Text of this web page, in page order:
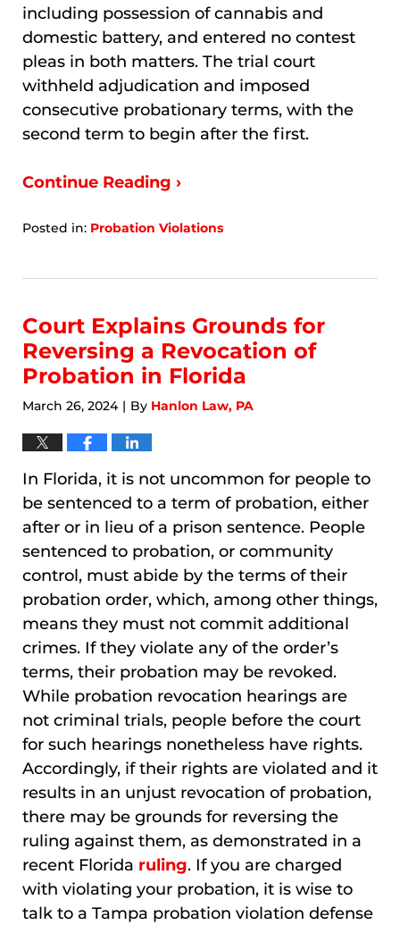
including possession of cannabis and
domestic battery, and entered no contest
pleas in both matters. The trial court
withheld adjudication and imposed
consecutive probationary terms, with the
second term to begin after the first.
Continue Reading ›
Posted in: Probation Violations
23,
7:40
pm
Court Explains Grounds for
Reversing a Revocation of
Probation in Florida
March 26, 2024 | By Hanlon Law, PA
In Florida, it is not uncommon for people to
be sentenced to a term of probation, either
after or in lieu of a prison sentence. People
sentenced to probation, or community
control, must abide by the terms of their
probation order, which, among other things,
means they must not commit additional
crimes. If they violate any of the order’s
terms, their probation may be revoked.
While probation revocation hearings are
not criminal trials, people before the court
for such hearings nonetheless have rights.
Accordingly, if their rights are violated and it
results in an unjust revocation of probation,
there may be grounds for reversing the
ruling against them, as demonstrated in a
recent Florida ruling. If you are charged
with violating your probation, it is wise to
talk to a Tampa probation violation defense